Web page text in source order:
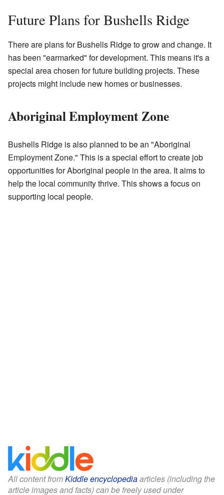
Future Plans for Bushells Ridge
There are plans for Bushells Ridge to grow and change. It
has been "earmarked" for development. This means it's a
special area chosen for future building projects. These
projects might include new homes or businesses.
Aboriginal Employment Zone
Bushells Ridge is also planned to be an "Aboriginal
Employment Zone." This is a special effort to create job
opportunities for Aboriginal people in the area. It aims to
help the local community thrive. This shows a focus on
supporting local people.
All content fromKiddle encyclopediaarticles (including the
article images and facts) can be freely used under